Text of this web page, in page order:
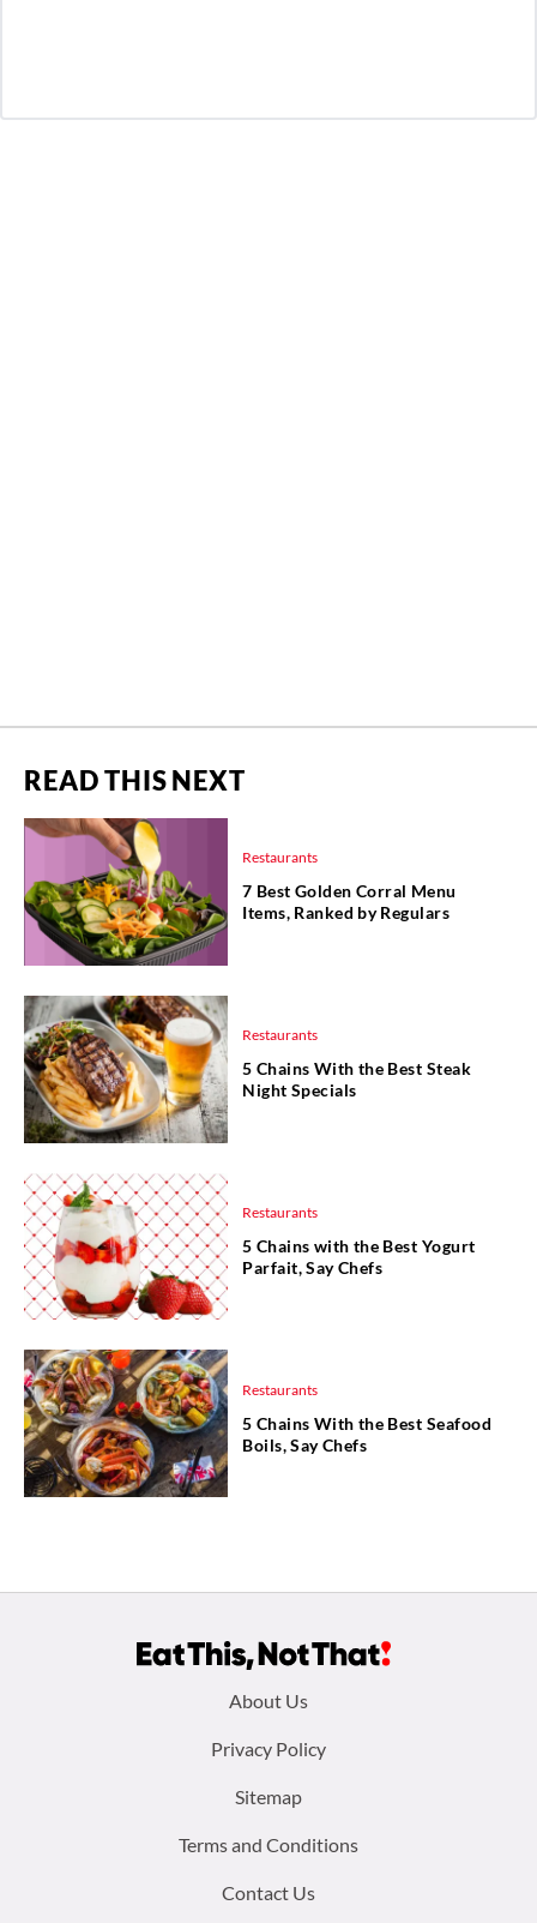
READ THIS NEXT
Restaurants
7 Best Golden Corral Menu
Items, Ranked by Regulars
Restaurants
5 Chains With the Best Steak
Night Specials
Restaurants
5 Chains with the Best Yogurt
Parfait, Say Chefs
Restaurants
5 Chains With the Best Seafood
Boils, Say Chefs
About Us
Privacy Policy
Sitemap
Terms and Conditions
Contact Us